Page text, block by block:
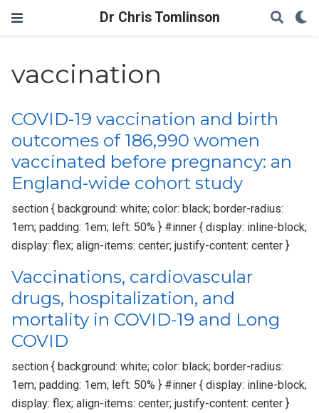
Dr Chris Tomlinson
vaccination
COVID-19 vaccination and birth
outcomes of 186,990 women
vaccinated before pregnancy: an
England-wide cohort study
section { background: white; color: black; border-radius:
1em; padding: 1em; left: 50% } #inner { display: inline-block;
display: flex; align-items: center; justify-content: center }
Vaccinations, cardiovascular
drugs, hospitalization, and
mortality in COVID-19 and Long
COVID
section { background: white; color: black; border-radius:
1em; padding: 1em; left: 50% } #inner { display: inline-block;
display: flex; align-items: center; justify-content: center }